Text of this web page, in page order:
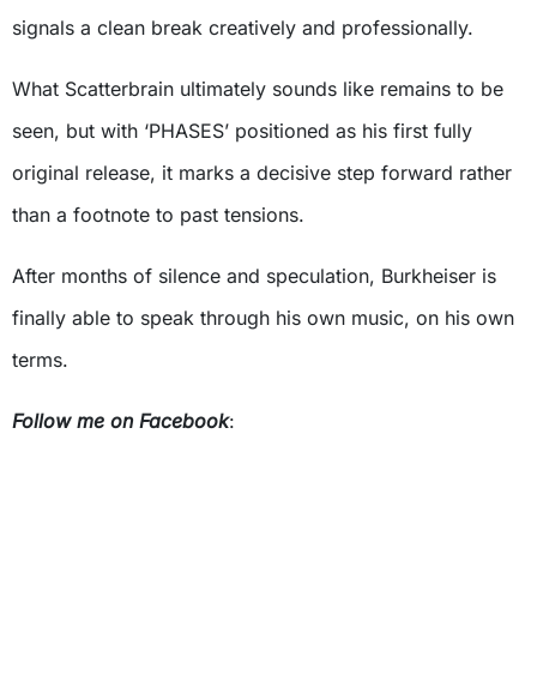
signals a clean break creatively and professionally.
What Scatterbrain ultimately sounds like remains to be
seen, but with ‘PHASES’ positioned as his first fully
original release, it marks a decisive step forward rather
than a footnote to past tensions.
After months of silence and speculation, Burkheiser is
finally able to speak through his own music, on his own
terms.
Follow me on Facebook: